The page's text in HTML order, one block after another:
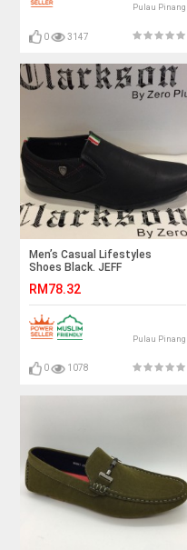
Pulau Pinang
0 3147
Men’s Casual Lifestyles
Shoes Black. JEFF
RM78.32
Pulau Pinang
0 1078